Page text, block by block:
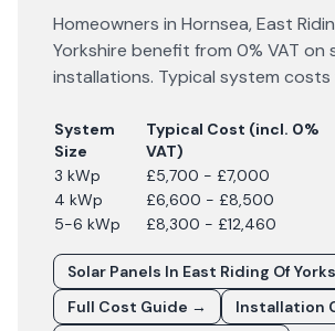
Homeowners in Hornsea,East
Yorkshire benefit from 0% VAT on
installations. Typical system
System
Size
Typical Cost (incl. 0%
VAT)
3 kWp
£5,700 - £7,000
4 kWp
£6,600 - £8,500
5-6 kWp
£8,300 - £12,460
Solar Panels In East Riding Of
Full Cost Guide →
Installation